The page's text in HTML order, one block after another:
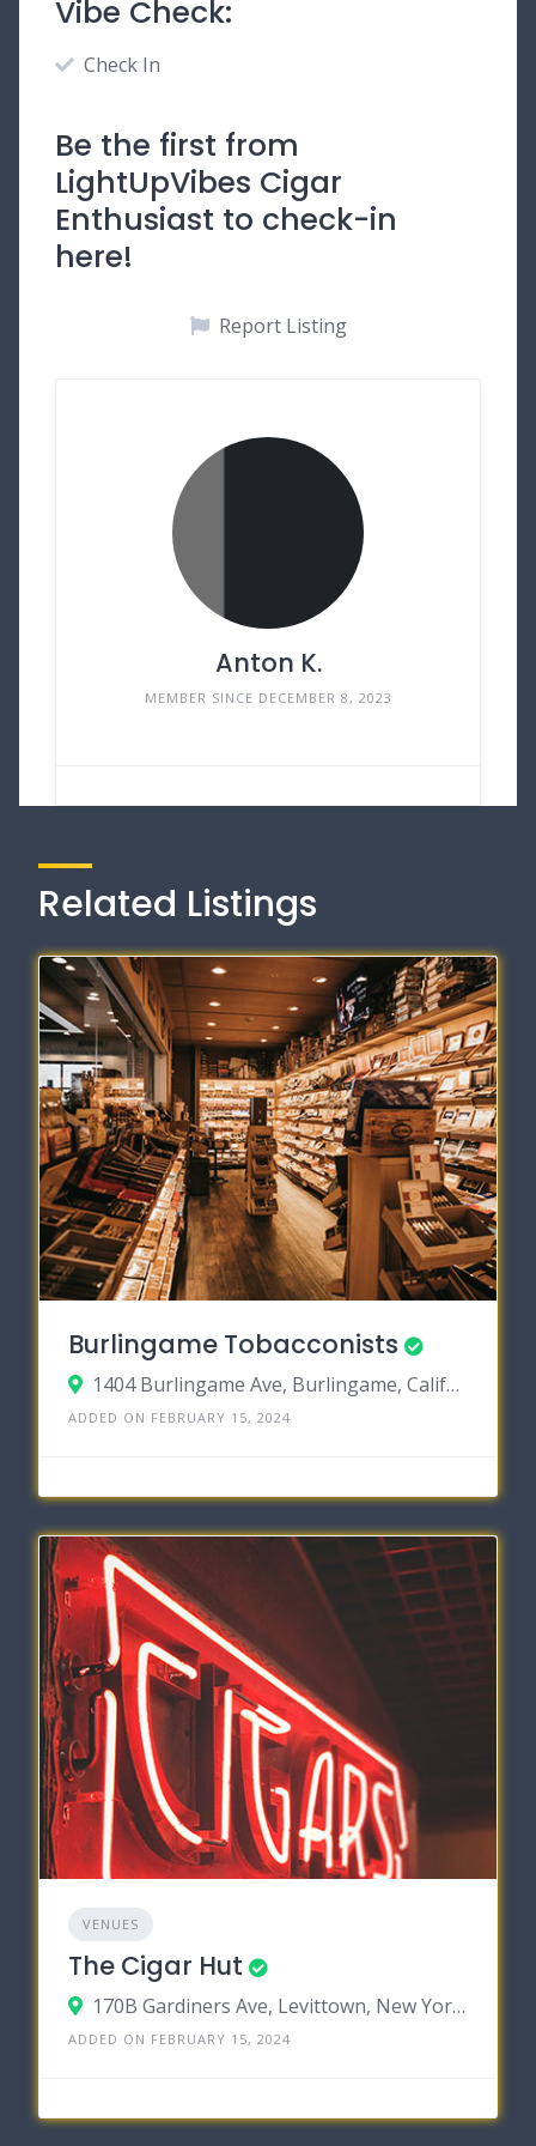
Vibe Check:
Check In
Be the first from
LightUpVibes Cigar
Enthusiast to check-in
here!
Report Listing
Anton K.
MEMBER SINCE DECEMBER 8, 2023
Related Listings
Burlingame Tobacconists
1404 Burlingame Ave, Burlingame, California 94010
ADDED ON FEBRUARY 15, 2024
VENUES
The Cigar Hut
170B Gardiners Ave, Levittown, New York 11756
ADDED ON FEBRUARY 15, 2024